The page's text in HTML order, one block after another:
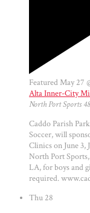
FeaturedMay 27
Alta Inner-City
North Port Sports
Caddo Parish
Soccer, will
Clinics on June 3,
North Port
LA, for boys and
required.
Thu 28